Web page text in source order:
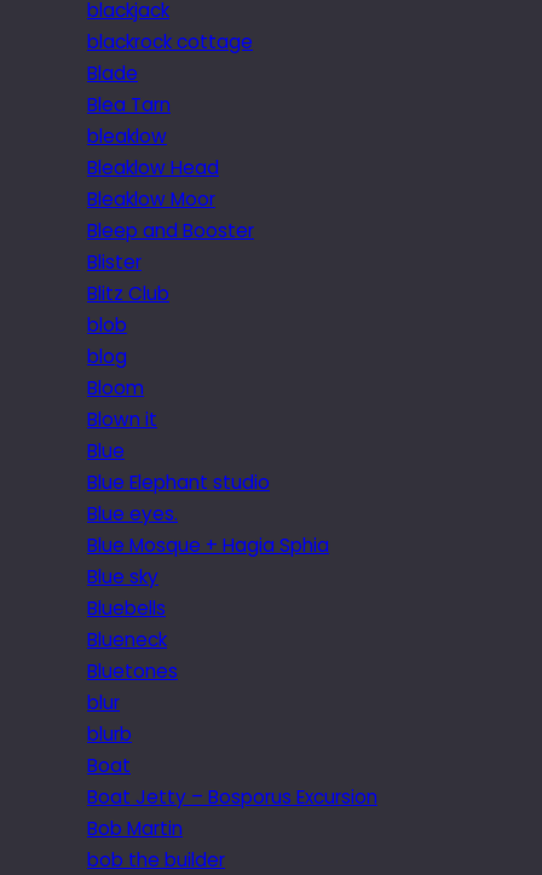
blackjack
blackrock cottage
Blade
Blea Tarn
bleaklow
Bleaklow Head
Bleaklow Moor
Bleep and Booster
Blister
Blitz Club
blob
blog
Bloom
Blown it
Blue
Blue Elephant studio
Blue eyes.
Blue Mosque + Hagia Sphia
Blue sky
Bluebells
Blueneck
Bluetones
blur
blurb
Boat
Boat Jetty – Bosporus Excursion
Bob Martin
bob the builder